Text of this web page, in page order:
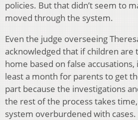
policies. But that didn’t seem to
moved through the system.
Even the judge overseeing
acknowledged that if children
home based on false
least a month for parents to get
part because the investigations
the rest of the process takes
system overburdened with cases.